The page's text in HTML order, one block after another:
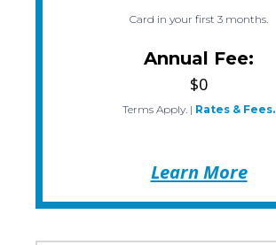
Card in your first 3 months.
Annual Fee:
$0
Terms Apply. | Rates & Fees.
Learn More